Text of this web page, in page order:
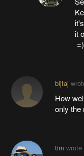
it
=)
bijtaj
How
only the
tim wrote